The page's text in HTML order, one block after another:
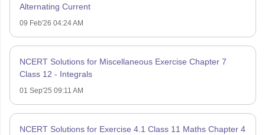
Alternating Current
09 Feb'26 04:24 AM
NCERT Solutions for Miscellaneous Exercise Chapter 7
Class 12 - Integrals
01 Sep'25 09:11 AM
NCERT Solutions for Exercise 4.1 Class 11 Maths Chapter 4